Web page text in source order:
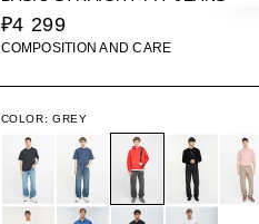
₽4 299
COMPOSITION AND CARE
COLOR: GREY